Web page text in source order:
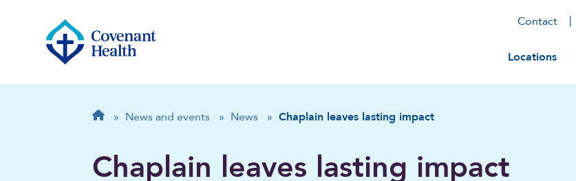
Contact
Main
Locations
Breadcrumb
Home
» News and events » News » Chaplain leaves lasting impact
Chaplain leaves lasting impact